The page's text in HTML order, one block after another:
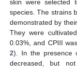
skin were selected
species. The strains
demonstrated by
They were
0.03%, and CPIII
2). In the presence
decreased, but